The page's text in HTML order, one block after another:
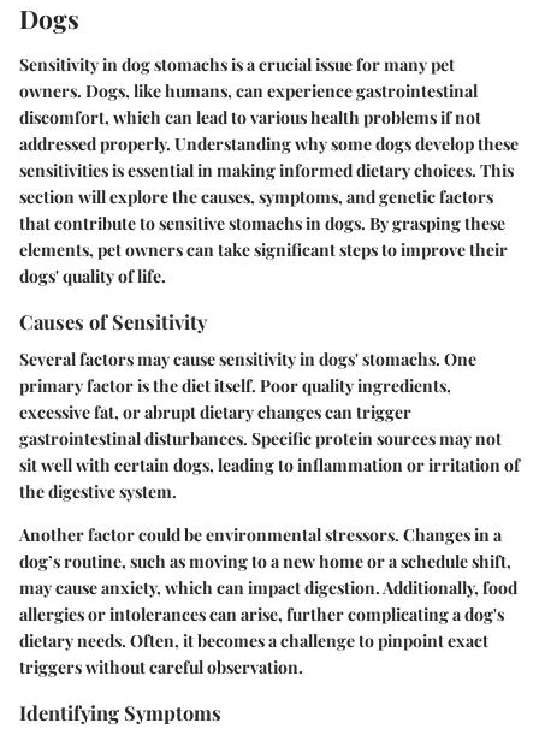
Dogs
Sensitivity in dog stomachs is a crucial issue for many pet
owners. Dogs, like humans, can experience gastrointestinal
discomfort, which can lead to various health problems if not
addressed properly. Understanding why some dogs develop these
sensitivities is essential in making informed dietary choices. This
section will explore the causes, symptoms, and genetic factors
that contribute to sensitive stomachs in dogs. By grasping these
elements, pet owners can take significant steps to improve their
dogs' quality of life.
Causes of Sensitivity
Several factors may cause sensitivity in dogs' stomachs. One
primary factor is the diet itself. Poor quality ingredients,
excessive fat, or abrupt dietary changes can trigger
gastrointestinal disturbances. Specific protein sources may not
sit well with certain dogs, leading to inflammation or irritation of
the digestive system.
Another factor could be environmental stressors. Changes in a
dog’s routine, such as moving to a new home or a schedule shift,
may cause anxiety, which can impact digestion. Additionally, food
allergies or intolerances can arise, further complicating a dog's
dietary needs. Often, it becomes a challenge to pinpoint exact
triggers without careful observation.
Identifying Symptoms